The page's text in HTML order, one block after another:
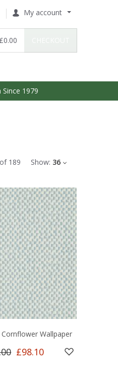
My account
£0.00
1979
of 189 Show: 36
Cornflower Wallpaper
£98.10